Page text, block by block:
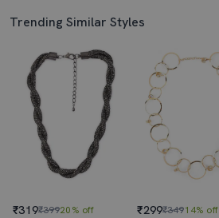
Trending Similar Styles
₹319₹39920% off ₹299₹34914% off